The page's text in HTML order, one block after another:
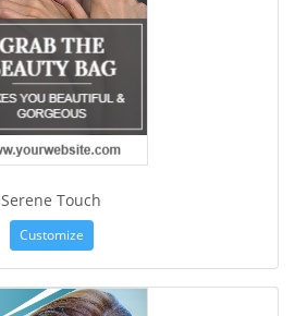
Serene Touch
Customize